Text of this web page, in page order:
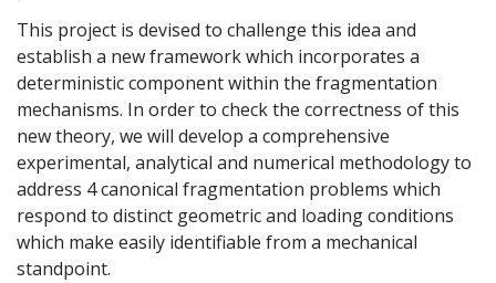
This project is devised to challenge this idea and
establish a new framework which incorporates a
deterministic component within the fragmentation
mechanisms. In order to check the correctness of this
new theory, we will develop a comprehensive
experimental, analytical and numerical methodology to
address 4 canonical fragmentation problems which
respond to distinct geometric and loading conditions
which make easily identifiable from a mechanical
standpoint.